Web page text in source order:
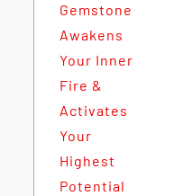
Gemstone
Awakens
Your Inner
Fire &
Activates
Your
Highest
Potential